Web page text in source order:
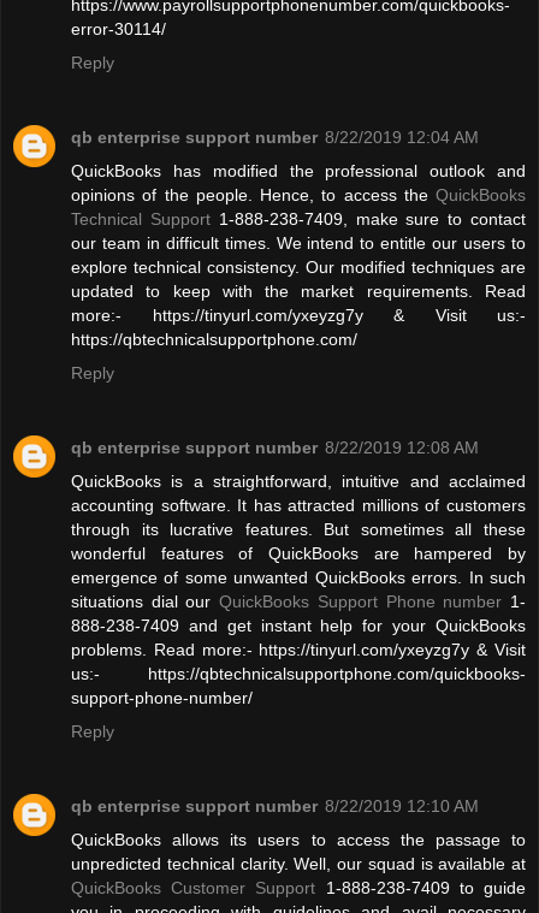
https://www.payrollsupportphonenumber.com/quickbooks-
error-30114/
Reply
qb enterprise support number 8/22/2019 12:04 AM
QuickBooks has modified the professional outlook and
opinions of the people. Hence, to access the QuickBooks
Technical Support1-888-238-7409, make sure to contact
our team in difficult times. We intend to entitle our users to
explore technical consistency. Our modified techniques are
updated to keep with the market requirements. Read
more:- https://tinyurl.com/yxeyzg7y & Visit us:-
https://qbtechnicalsupportphone.com/
Reply
qb enterprise support number 8/22/2019 12:08 AM
QuickBooks is a straightforward, intuitive and acclaimed
accounting software. It has attracted millions of customers
through its lucrative features. But sometimes all these
wonderful features of QuickBooks are hampered by
emergence of some unwanted QuickBooks errors. In such
situations dial ourQuickBooks Support Phone number 1-
888-238-7409 and get instant help for your QuickBooks
problems. Read more:- https://tinyurl.com/yxeyzg7y & Visit
us:- https://qbtechnicalsupportphone.com/quickbooks-
support-phone-number/
Reply
qb enterprise support number 8/22/2019 12:10 AM
QuickBooks allows its users to access the passage to
unpredicted technical clarity. Well, our squad is available at
QuickBooks Customer Support 1-888-238-7409 to guide